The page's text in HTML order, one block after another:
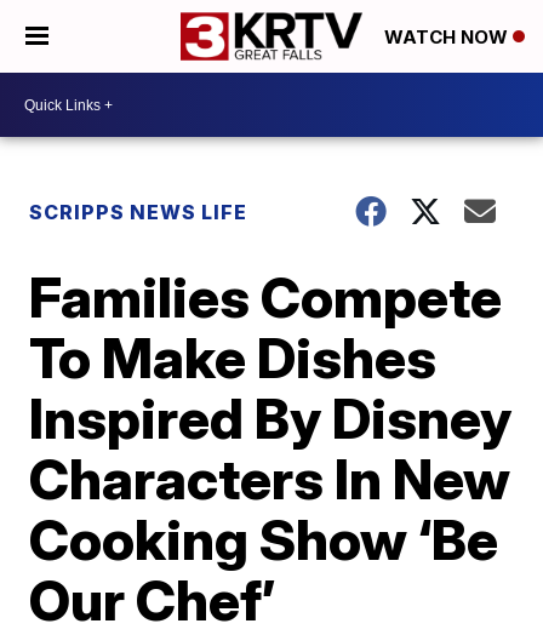
WATCH NOW
SCRIPPS NEWS LIFE
Families Compete
To Make Dishes
Inspired By Disney
Characters In New
Cooking Show ‘Be
Our Chef’